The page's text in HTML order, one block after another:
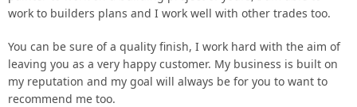
work to builders plans and I work well with other trades too.
You can be sure of a quality finish, I work hard with the aim of
leaving you as a very happy customer. My business is built on
my reputation and my goal will always be for you to want to
recommend me too.